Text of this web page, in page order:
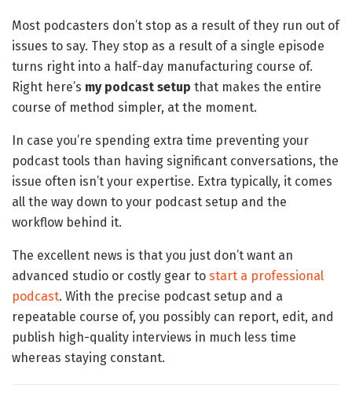
Most podcasters don’t stop as a result of they run out of
issues to say. They stop as a result of a single episode
turns right into a half-day manufacturing course of.
Right here’s my podcast setup that makes the entire
course of method simpler, at the moment.
In case you’re spending extra time preventing your
podcast tools than having significant conversations, the
issue often isn’t your expertise. Extra typically, it comes
all the way down to your podcast setup and the
workflow behind it.
The excellent news is that you just don’t want an
advanced studio or costly gear to start a professional
podcast. With the precise podcast setup and a
repeatable course of, you possibly can report, edit, and
publish high-quality interviews in much less time
whereas staying constant.